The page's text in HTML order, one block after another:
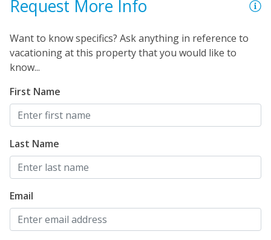
Request More Info
Want to know specifics? Ask anything in reference to
vacationing at this property that you would like to
know...
First Name
Last Name
Email